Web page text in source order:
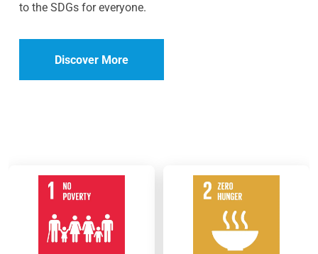
to the SDGs for everyone.
Discover More